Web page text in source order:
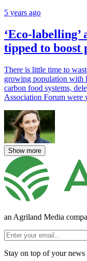
5 years ago
‘Eco-
tipped to
There is little time to
growing population with
carbon food systems,
Association Forum were
Show more
an Agriland Media
Stay on top of your news